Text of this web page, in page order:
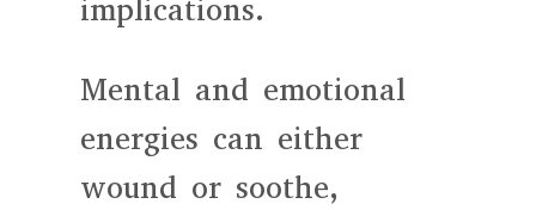
implications.
Mental and emotional
energies can either
wound or soothe,